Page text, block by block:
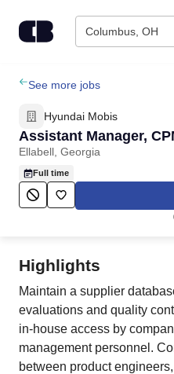
Columbus, OH
Find Jobs
Upload Resume
Salary Estimate
Career Advice
Employers / Post Job
See more jobs
Hyundai Mobis
Assistant Manager,
Ellabell, Georgia
Full time
Highlights
Maintain a supplier
evaluations and quality
in-house access by
management personnel.
between product